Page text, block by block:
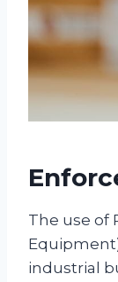
The use of
industrial